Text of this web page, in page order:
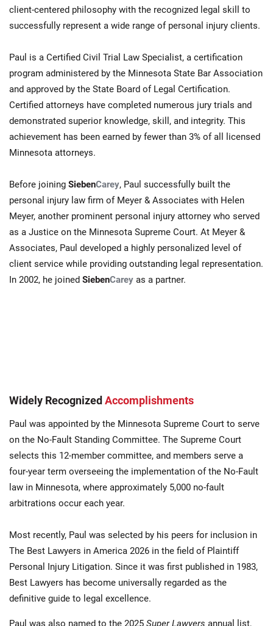
client-centered philosophy with the recognized legal skill to
successfully represent a wide range of personal injury clients.
Paul is a Certified Civil Trial Law Specialist, a certification
program administered by the Minnesota State Bar Association
and approved by the State Board of Legal Certification.
Certified attorneys have completed numerous jury trials and
demonstrated superior knowledge, skill, and integrity. This
achievement has been earned by fewer than 3% of all licensed
Minnesota attorneys.
Before joining SiebenCarey, Paul successfully built the
personal injury law firm of Meyer & Associates with Helen
Meyer, another prominent personal injury attorney who served
as a Justice on the Minnesota Supreme Court. At Meyer &
Associates, Paul developed a highly personalized level of
client service while providing outstanding legal representation.
In 2002, he joined SiebenCarey as a partner.
Widely Recognized Accomplishments
Paul was appointed by the Minnesota Supreme Court to serve
on the No-Fault Standing Committee. The Supreme Court
selects this 12-member committee, and members serve a
four-year term overseeing the implementation of the No-Fault
law in Minnesota, where approximately 5,000 no-fault
arbitrations occur each year.
Most recently, Paul was selected by his peers for inclusion in
The Best Lawyers in America 2026 in the field of Plaintiff
Personal Injury Litigation. Since it was first published in 1983,
Best Lawyers has become universally regarded as the
definitive guide to legal excellence.
Paul was also named to the 2025 Super Lawyers annual list,